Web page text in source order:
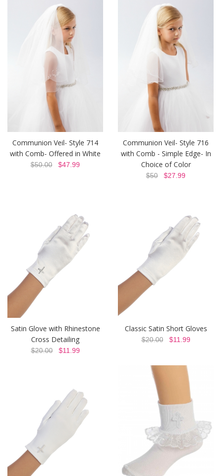
Communion Veil- Style 714
with Comb- Offered in White
$50.00 $47.99
Communion Veil- Style 716
with Comb - Simple Edge- In
Choice of Color
$50 $27.99
Satin Glove with Rhinestone
Cross Detailing
$20.00$11.99
Classic Satin Short Gloves
$20.00$11.99